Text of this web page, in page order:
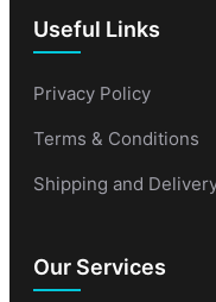
Useful Links
Privacy Policy
Terms & Conditions
Shipping and
Our Services